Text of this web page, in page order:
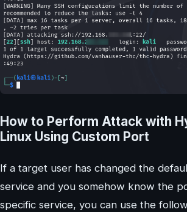
How to Perform Attack with
Linux Using Custom Port
If a target user has changed the
service and you somehow know the
specific service, you can use the